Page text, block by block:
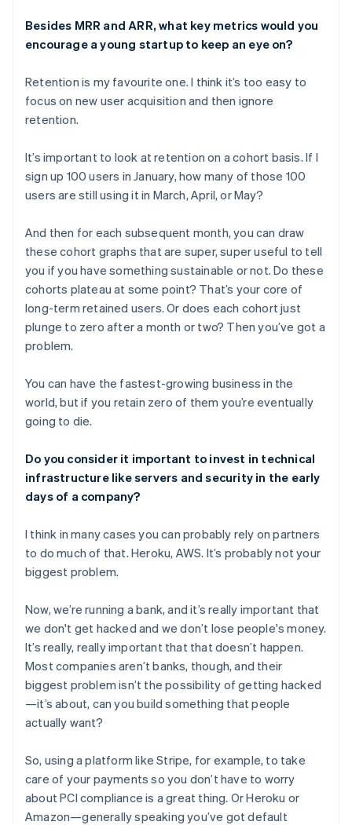
Besides MRR and ARR, what key metrics would you
encourage a young startup to keep an eye on?
Retention is my favourite one. I think it’s too easy to
focus on new user acquisition and then ignore
retention.
It’s important to look at retention on a cohort basis. If I
sign up 100 users in January, how many of those 100
users are still using it in March, April, or May?
And then for each subsequent month, you can draw
these cohort graphs that are super, super useful to tell
you if you have something sustainable or not. Do these
cohorts plateau at some point? That’s your core of
long-term retained users. Or does each cohort just
plunge to zero after a month or two? Then you’ve got a
problem.
You can have the fastest-growing business in the
world, but if you retain zero of them you’re eventually
going to die.
Do you consider it important to invest in technical
infrastructure like servers and security in the early
days of a company?
I think in many cases you can probably rely on partners
to do much of that. Heroku, AWS. It’s probably not your
biggest problem.
Now, we’re running a bank, and it’s really important that
we don't get hacked and we don’t lose people's money.
It’s really, really important that that doesn’t happen.
Most companies aren’t banks, though, and their
biggest problem isn’t the possibility of getting hacked
—it’s about, can you build something that people
actually want?
So, using a platform like Stripe, for example, to take
care of your payments so you don’t have to worry
about PCI compliance is a great thing. Or Heroku or
Amazon—generally speaking you’ve got default